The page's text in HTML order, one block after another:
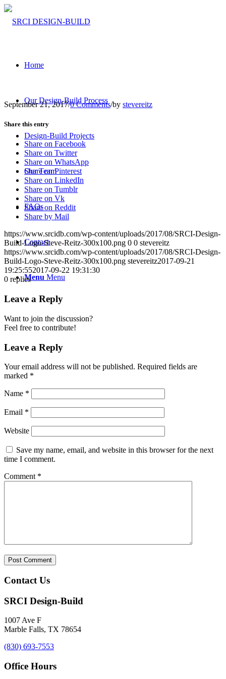
Home
Our Design-Build Process
Design-Build Projects
Our Team
FAQs
Contact
Menu Menu
September 21, 2017/0 Comments/by stevereitz
Share this entry
Share on Facebook
Share on Twitter
Share on WhatsApp
Share on Pinterest
Share on LinkedIn
Share on Tumblr
Share on Vk
Share on Reddit
Share by Mail
https://www.srcidb.com/wp-content/uploads/2017/08/SRCI-Design-
Build-Logo-Steve-Reitz-300x100.png 0 0 stevereitz
https://www.srcidb.com/wp-content/uploads/2017/08/SRCI-Design-
Build-Logo-Steve-Reitz-300x100.png stevereitz2017-09-21
19:25:552017-09-22 19:31:30
0 replies
Leave a Reply
Want to join the discussion?
Feel free to contribute!
Leave a Reply
Your email address will not be published. Required fields are
marked *
Name *
Email *
Website
Save my name, email, and website in this browser for the next
time I comment.
Comment *
Contact Us
SRCI Design-Build
1007 Ave F
Marble Falls, TX 78654
(830) 693-7553
Office Hours